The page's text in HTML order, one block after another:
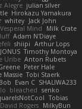
Alegre julian silver
Hirokazu Yamakura
whitey Jack John
Vesperal Mind
Milk Crate
Adam N'Diaye
shiipi Arthur Lops
Timothy Montoya
Uribe Anton Rubets
Peter Hale
Massie Tobi Staerk
Evan C SHALIWA233
bleached senko
Tobias
David Rogers MilkyBun